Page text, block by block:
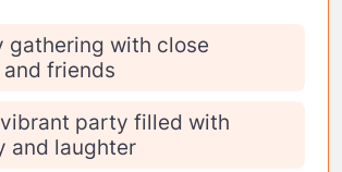
gathering with close
friends
party filled with
and laughter